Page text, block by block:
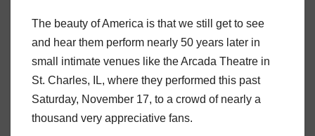
The beauty of America is that we still get to see
and hear them perform nearly 50 years later in
small intimate venues like the Arcada Theatre in
St. Charles, IL, where they performed this past
Saturday, November 17, to a crowd of nearly a
thousand very appreciative fans.